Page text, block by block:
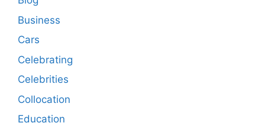
Business
Cars
Celebrating
Celebrities
Collocation
Education